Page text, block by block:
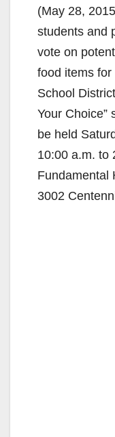
(May 28,
students and
vote on
food items for
School
Your Choice”
be held
10:00 a.m. to
Fundamental
3002